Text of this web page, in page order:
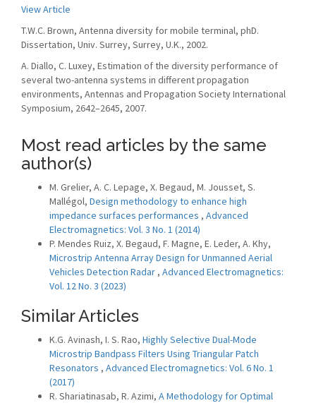
View Article
T.W.C. Brown, Antenna diversity for mobile terminal, phD.
Dissertation, Univ. Surrey, Surrey, U.K., 2002.
A. Diallo, C. Luxey, Estimation of the diversity performance of
several two-antenna systems in different propagation
environments, Antennas and Propagation Society International
Symposium, 2642–2645, 2007.
Most read articles by the same
author(s)
M. Grelier, A. C. Lepage, X. Begaud, M. Jousset, S.
Mallégol, Design methodology to enhance high
impedance surfaces performances , Advanced
Electromagnetics: Vol. 3 No. 1 (2014)
P. Mendes Ruiz, X. Begaud, F. Magne, E. Leder, A. Khy,
Microstrip Antenna Array Design for Unmanned Aerial
Vehicles Detection Radar , Advanced Electromagnetics:
Vol. 12 No. 3 (2023)
Similar Articles
K.G. Avinash, I. S. Rao, Highly Selective Dual-Mode
Microstrip Bandpass Filters Using Triangular Patch
Resonators , Advanced Electromagnetics: Vol. 6 No. 1
(2017)
R. Shariatinasab, R. Azimi, A Methodology for Optimal